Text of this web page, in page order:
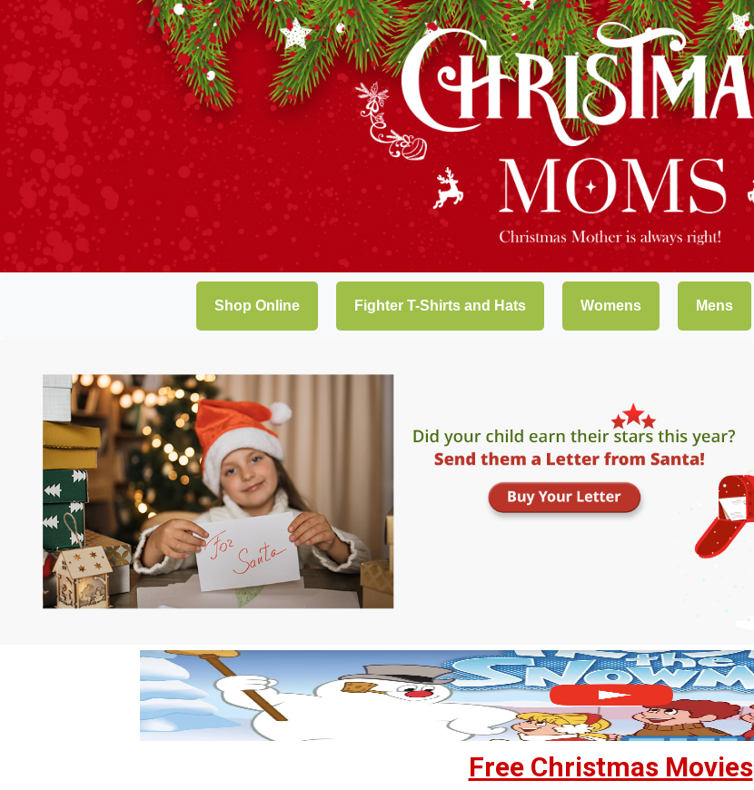
Shop Online Fighter T-Shirts and Hats Womens Mens
Free Christmas Movies